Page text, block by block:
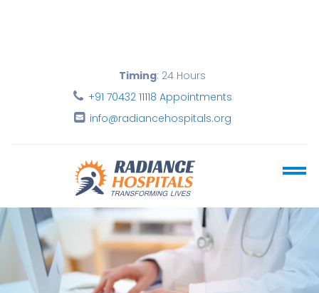
Timing: 24 Hours
+91 70432 11118 Appointments
info@radiancehospitals.org